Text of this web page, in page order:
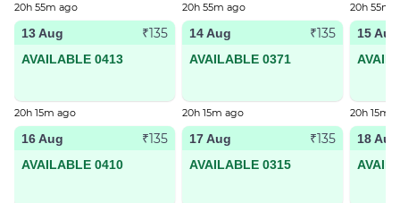
20h 55m ago 20h 55m ago 20h 55m
13 Aug ₹135
AVAILABLE 0413
20h 15m ago
14 Aug ₹135
AVAILABLE 0371
20h 15m ago
15 Aug
20h 15m
16 Aug ₹135
AVAILABLE 0410
17 Aug ₹135
AVAILABLE 0315
18 Aug